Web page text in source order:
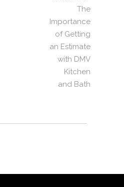
The
Importance
of Getting
an Estimate
with DMV
Kitchen
and Bath